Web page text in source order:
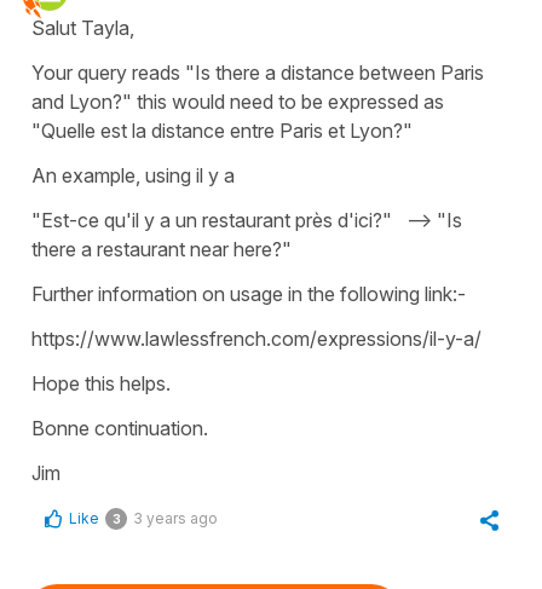
Salut Tayla,
Your query reads "Is there a distance between Paris
and Lyon?" this would need to be expressed as
"Quelle est la distance entre Paris et Lyon?"
An example, using il y a
"Est-ce qu'il y a un restaurant près d'ici?" --> "Is
there a restaurant near here?"
Further information on usage in the following link:-
https://www.lawlessfrench.com/expressions/il-y-a/
Hope this helps.
Bonne continuation.
Jim
Like 3 3 years ago